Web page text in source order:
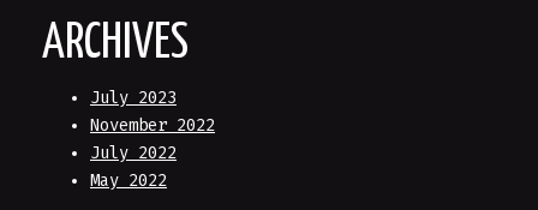
ARCHIVES
July 2023
November 2022
July 2022
May 2022